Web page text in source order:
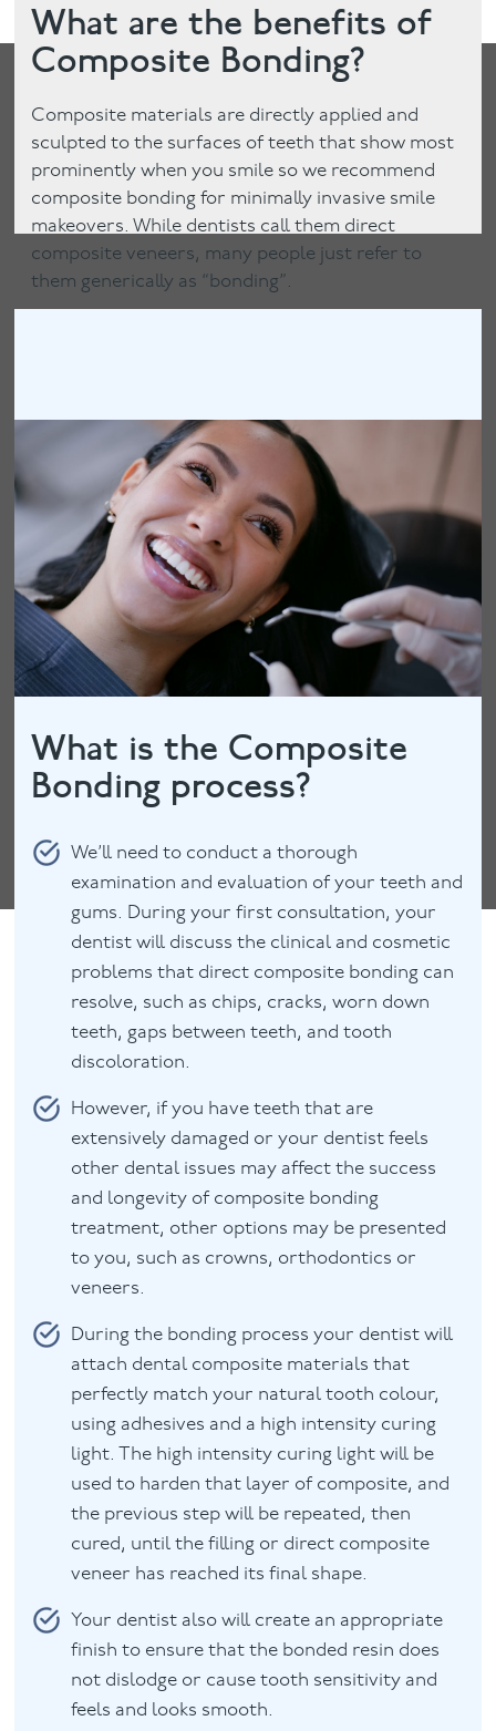
What are the benefits of
Composite Bonding?
Composite materials are directly applied and
sculpted to the surfaces of teeth that show most
prominently when you smile so we recommend
composite bonding for minimally invasive smile
makeovers. While dentists call them direct
composite veneers, many people just refer to
them generically as “bonding”.
What is the Composite
Bonding process?
We’ll need to conduct a thorough
examination and evaluation of your teeth and
gums. During your first consultation, your
dentist will discuss the clinical and cosmetic
problems that direct composite bonding can
resolve, such as chips, cracks, worn down
teeth, gaps between teeth, and tooth
discoloration.
However, if you have teeth that are
extensively damaged or your dentist feels
other dental issues may affect the success
and longevity of composite bonding
treatment, other options may be presented
to you, such as crowns, orthodontics or
veneers.
During the bonding process your dentist will
attach dental composite materials that
perfectly match your natural tooth colour,
using adhesives and a high intensity curing
light. The high intensity curing light will be
used to harden that layer of composite, and
the previous step will be repeated, then
cured, until the filling or direct composite
veneer has reached its final shape.
Your dentist also will create an appropriate
finish to ensure that the bonded resin does
not dislodge or cause tooth sensitivity and
feels and looks smooth.